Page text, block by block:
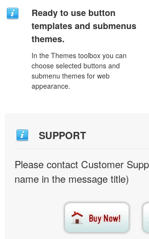
Ready to use button
templates and submenus
themes.
In the Themes toolbox you can
choose selected buttons and
submenu themes for web
appearance.
SUPPORT
Please contact Customer
name in the message title)